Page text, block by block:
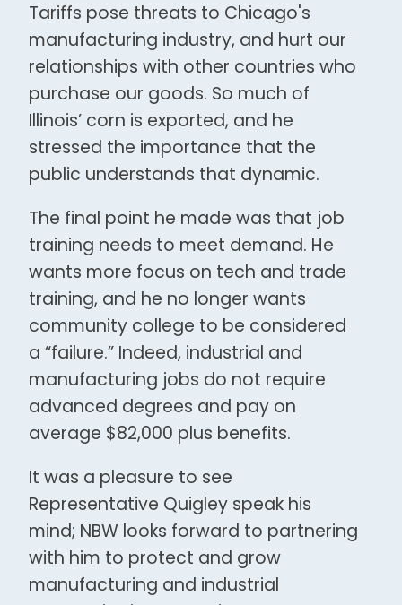
Tariffs pose threats to Chicago's
manufacturing industry, and hurt our
relationships with other countries who
purchase our goods. So much of
Illinois’ corn is exported, and he
stressed the importance that the
public understands that dynamic.
The final point he made was that job
training needs to meet demand. He
wants more focus on tech and trade
training, and he no longer wants
community college to be considered
a “failure.” Indeed, industrial and
manufacturing jobs do not require
advanced degrees and pay on
average $82,000 plus benefits.
It was a pleasure to see
Representative Quigley speak his
mind; NBW looks forward to partnering
with him to protect and grow
manufacturing and industrial